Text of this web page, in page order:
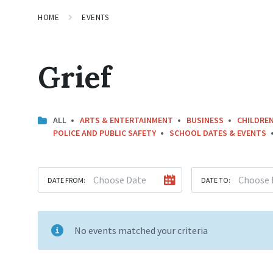
HOME EVENTS
Grief
ALL ARTS & ENTERTAINMENT BUSINESS
POLICE AND PUBLIC SAFETY
SCHOOL DATES & EVENTS
DATE FROM: DATE TO:
No events matched your criteria